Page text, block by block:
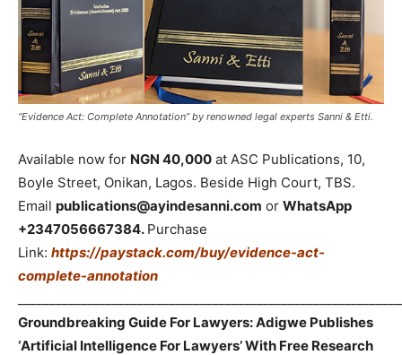
“Evidence Act: Complete Annotation” by renowned legal experts Sanni & Etti.
Available now for NGN 40,000 at ASC Publications, 10,
Boyle Street, Onikan, Lagos. Beside High Court, TBS.
Email publications@ayindesanni.com or WhatsApp
+2347056667384. Purchase
Link: https://paystack.com/buy/evidence-act-
complete-annotation
Groundbreaking Guide For Lawyers: Adigwe Publishes
‘Artificial Intelligence For Lawyers’ With Free Research